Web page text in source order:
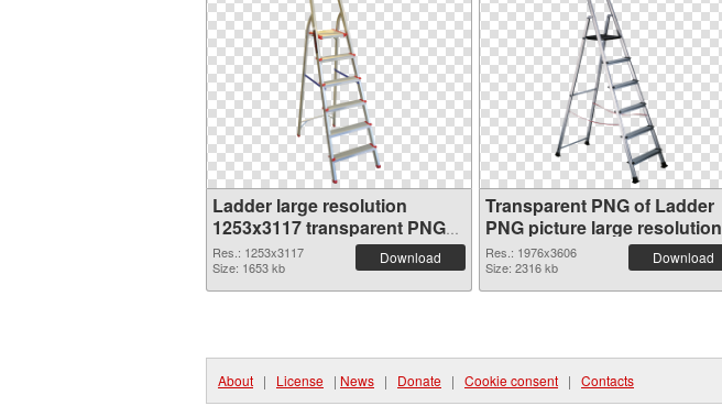
Ladder large resolution
1253x3117 transparent PNG
graphic
Res.: 1253x3117
Size: 1653 kb
Download
Transparent PNG of Ladder
PNG picture large resolution
1976x3606
Res.: 1976x3606
Size: 2316 kb
Download
About | License | News | Donate | Cookie consent | Contacts